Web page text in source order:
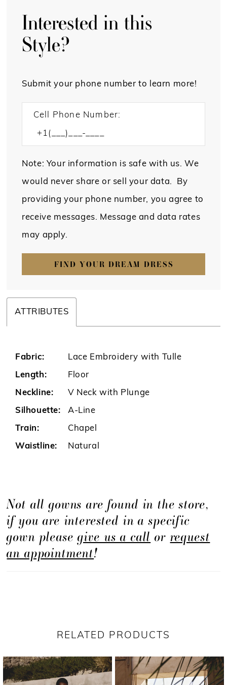
Interested in this
Style?
Submit your phone number to learn more!
Cell Phone Number:
Note: Your information is safe with us. We
would never share or sell your data. By
providing your phone number, you agree to
receive messages. Message and data rates
may apply.
FIND YOUR DREAM DRESS
ATTRIBUTES
Fabric: Lace Embroidery with Tulle
Length: Floor
Neckline: V Neck with Plunge
Silhouette: A-Line
Train: Chapel
Waistline: Natural
Not all gowns are found in the store,
if you are interested in a specific
gown pleasegive us a call orrequest
an appointment!
RELATED PRODUCTS
Related
Products
Skip
to
PAUSE AUTOPLAY
PREVIOUS SLIDE
NEXT SLIDE
0